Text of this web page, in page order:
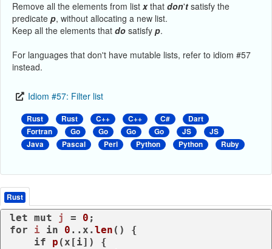
Remove all the elements from list xthat don't satisfy the
predicate p, without allocating a new list.
Keep all the elements that do satisfy p.
For languages that don't have mutable lists, refer to idiom #57
instead.
Idiom #57: Filter list
Rust Rust C++ C++ C#
Dart
Fortran
Go Go Go Go JS
JS
Java
Pascal Perl Python Python Ruby
Rust
let mut j = 0
for
i in 0 ..x. len () {
if
p (x[i]) {